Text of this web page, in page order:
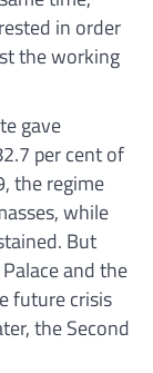
in order
the working
gave
per cent of
the regime
while
But
and the
future crisis
the Second